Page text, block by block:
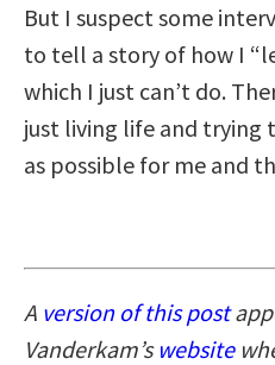
But I suspect some
to tell a story of how I
which I just can’t do.
just living life and trying
as possible for me and
A version of this post
Vanderkam’s website